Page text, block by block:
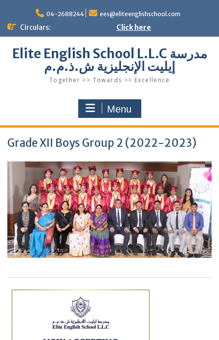
content
04-2688244 ees@eliteenglishschool.com
Circulars: Click here
Elite English School L.L.C مدرسة
إيليت الإنجليزية ش.ذ.م.م
Together >> Towards >> Excellence
Menu
Grade XII Boys Group 2 (2022-2023)